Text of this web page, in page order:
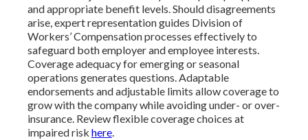
and appropriate benefit levels. Should disagreements
arise, expert representation guides Division of
Workers’ Compensation processes effectively to
safeguard both employer and employee interests.
Coverage adequacy for emerging or seasonal
operations generates questions. Adaptable
endorsements and adjustable limits allow coverage to
grow with the company while avoiding under- or over-
insurance. Review flexible coverage choices at
impaired risk here.